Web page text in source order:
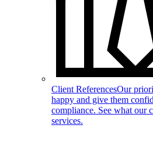
Client ReferencesOur
happy and give them
compliance. See what our
services.